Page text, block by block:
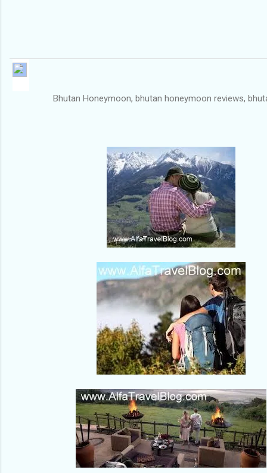
Honeymoon, bhutan honeymoon reviews, bhutan for